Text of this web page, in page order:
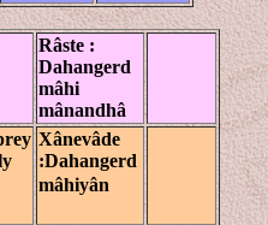
Râste :
Dahangerd
mâhi
mânandhâ
Xânevâde
:Dahangerd
mâhiyân